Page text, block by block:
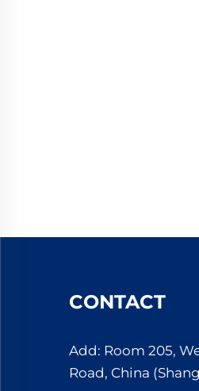
CONTACT
Add: Room 205,
Road, China